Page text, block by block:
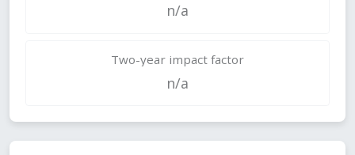
n/a
Two-year impact factor
n/a